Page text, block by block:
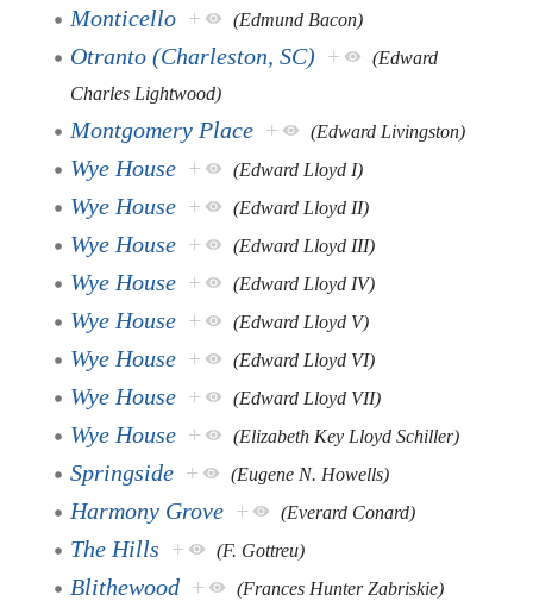
Monticello + (Edmund Bacon)
Otranto (Charleston, SC) +
(Edward
Charles Lightwood)
Montgomery Place + (Edward Livingston)
Wye House + (Edward Lloyd I)
Wye House + (Edward Lloyd II)
Wye House + (Edward Lloyd III)
Wye House + (Edward Lloyd IV)
Wye House + (Edward Lloyd V)
Wye House + (Edward Lloyd VI)
Wye House + (Edward Lloyd VII)
Wye House + (Elizabeth Key Lloyd Schiller)
Springside + (Eugene N. Howells)
Harmony Grove + (Everard Conard)
The Hills + (F. Gottreu)
Blithewood + (Frances Hunter Zabriskie)